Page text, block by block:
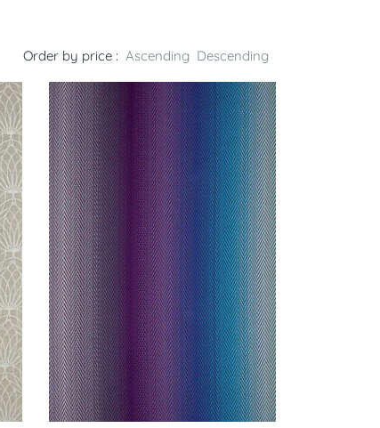
Order by price : Ascending Descending